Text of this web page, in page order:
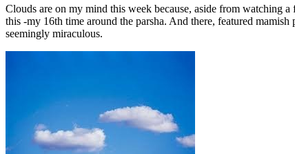
Clouds are on my mind this week because, aside from watching
this -my 16th time around the parsha. And there, featured
seemingly miraculous.